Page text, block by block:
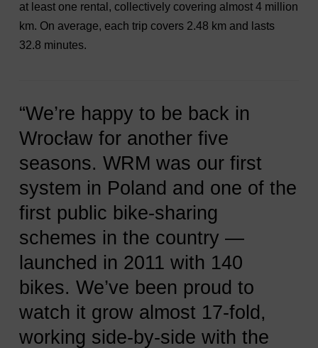
at least one rental, collectively covering almost 4 million
km. On average, each trip covers 2.48 km and lasts
32.8 minutes.
“We’re happy to be back in
Wrocław for another five
seasons. WRM was our first
system in Poland and one of the
first public bike-sharing
schemes in the country —
launched in 2011 with 140
bikes. We’ve been proud to
watch it grow almost 17-fold,
working side-by-side with the